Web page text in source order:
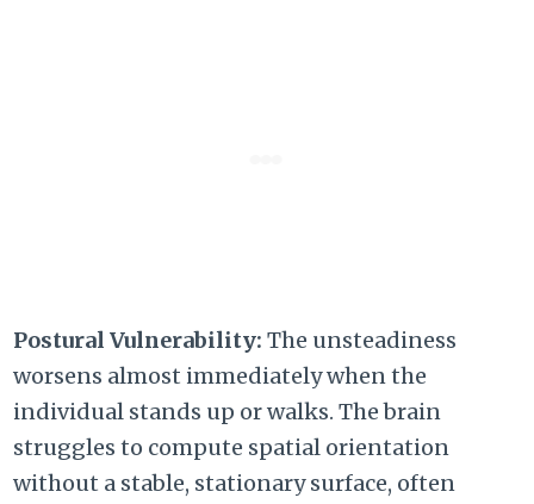
Postural Vulnerability: The unsteadiness
worsens almost immediately when the
individual stands up or walks. The brain
struggles to compute spatial orientation
without a stable, stationary surface, often